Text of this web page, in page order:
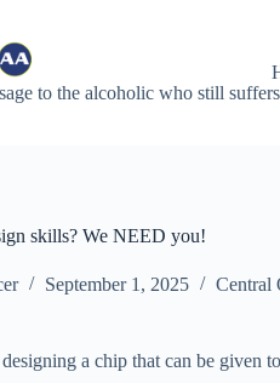
to the alcoholic who still
skills? We NEED you!
September 1, 2025 Central
a chip that can be given